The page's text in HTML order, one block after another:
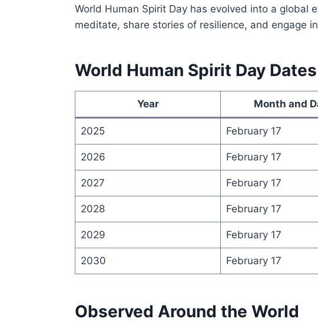
World Human Spirit Day has evolved into a global
meditate, share stories of resilience, and engage
World Human Spirit Day Dates
Year Month and
2025 February 17
2026 February 17
2027 February 17
2028 February 17
2029 February 17
2030 February 17
Observed Around the World